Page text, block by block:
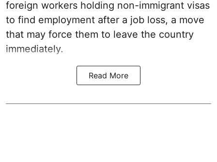
foreign workers holding non-immigrant visas
to find employment after a job loss, a move
that may force them to leave the country
immediately.
Read More